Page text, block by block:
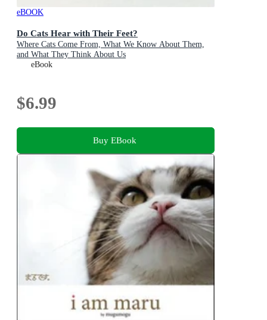
eBOOK
Do Cats Hear with Their Feet?
Where Cats Come From, What We Know About Them,
and What They Think About Us
eBook
$6.99
Buy EBook